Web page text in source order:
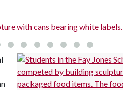
with cans bearing white labels.